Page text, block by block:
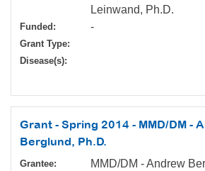
Leinwand, Ph.D.
Funded: -
Grant Type:
Disease(s):
Grant - Spring 2014 - MMD/DM -
Berglund, Ph.D.
Grantee: MMD/DM - Andrew